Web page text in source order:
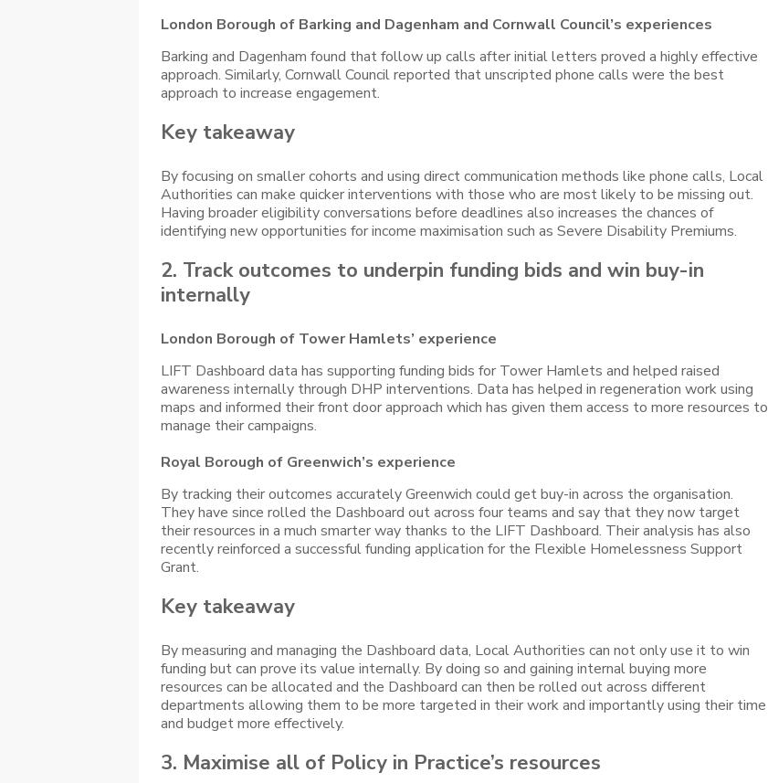
London Borough of Barking and Dagenham and Cornwall Council’s experiences
Barking and Dagenham found that follow up calls after initial letters proved a highly effective
approach. Similarly, Cornwall Council reported that unscripted phone calls were the best
approach to increase engagement.
Key takeaway
By focusing on smaller cohorts and using direct communication methods like phone calls, Local
Authorities can make quicker interventions with those who are most likely to be missing out.
Having broader eligibility conversations before deadlines also increases the chances of
identifying new opportunities for income maximisation such as Severe Disability Premiums.
2. Track outcomes to underpin funding bids and win buy-in
internally
London Borough of Tower Hamlets’ experience
LIFT Dashboard data has supporting funding bids for Tower Hamlets and helped raised
awareness internally through DHP interventions. Data has helped in regeneration work using
maps and informed their front door approach which has given them access to more resources to
manage their campaigns.
Royal Borough of Greenwich’s experience
By tracking their outcomes accurately Greenwich could get buy-in across the organisation.
They have since rolled the Dashboard out across four teams and say that they now target
their resources in a much smarter way thanks to the LIFT Dashboard. Their analysis has also
recently reinforced a successful funding application for the Flexible Homelessness Support
Grant.
Key takeaway
By measuring and managing the Dashboard data, Local Authorities can not only use it to win
funding but can prove its value internally. By doing so and gaining internal buying more
resources can be allocated and the Dashboard can then be rolled out across different
departments allowing them to be more targeted in their work and importantly using their time
and budget more effectively.
3. Maximise all of Policy in Practice’s resources